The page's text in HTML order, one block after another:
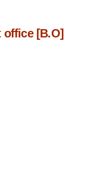
office [B.O]